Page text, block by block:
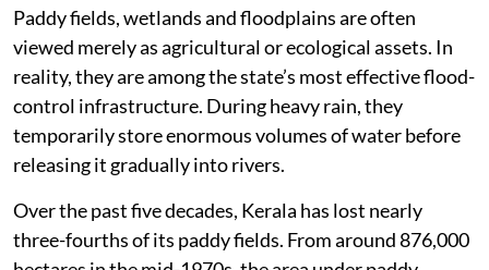
systems that once moderated floods downstream.
Paddy fields, wetlands and floodplains are often
viewed merely as agricultural or ecological assets. In
reality, they are among the state’s most effective flood-
control infrastructure. During heavy rain, they
temporarily store enormous volumes of water before
releasing it gradually into rivers.
Over the past five decades, Kerala has lost nearly